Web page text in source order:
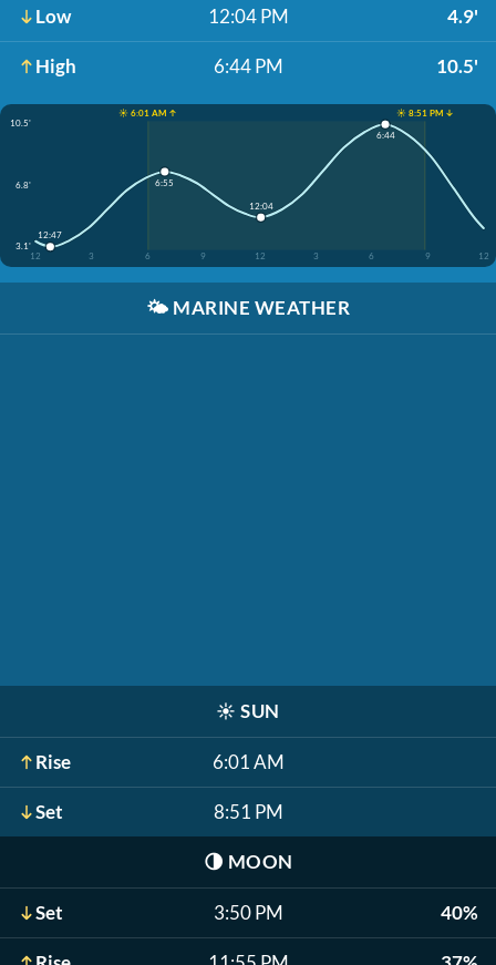
Low 12:04 PM 4.9'
High 6:44 PM 10.5'
☀️ 6:01 AM ↑
☀️ 8:51 PM ↓
10.5'
6.8'
3.1'
12
3 6 9 12 3 6 9 12
12:47
6:55
12:04
6:44
🌤️ MARINE WEATHER
☀️ SUN
Rise 6:01 AM
Set 8:51 PM
🌗 MOON
Set 3:50 PM 40%